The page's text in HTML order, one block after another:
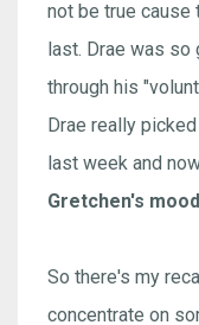
not be true
last. Drae was so
through his
Drae really
last week and
Gretchen's
So there's my
concentrate on